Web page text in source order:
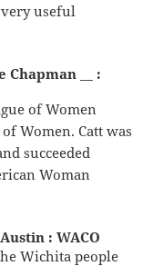
useful
Chapman __ :
of Women
Women. Catt was
succeeded
Woman
: WACO
Wichita people